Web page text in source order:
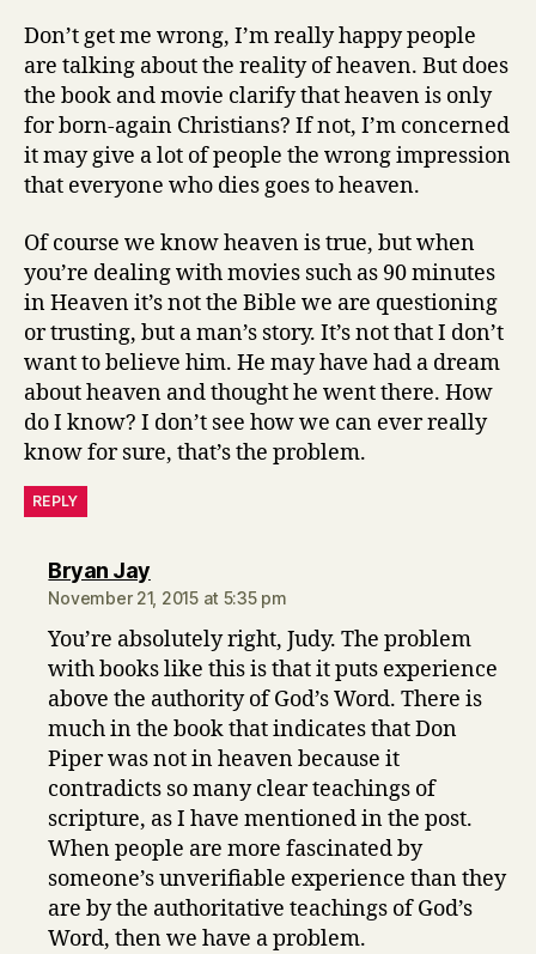
Don’t get me wrong, I’m really happy people
are talking about the reality of heaven. But does
the book and movie clarify that heaven is only
for born-again Christians? If not, I’m concerned
it may give a lot of people the wrong impression
that everyone who dies goes to heaven.
Of course we know heaven is true, but when
you’re dealing with movies such as 90 minutes
in Heaven it’s not the Bible we are questioning
or trusting, but a man’s story. It’s not that I don’t
want to believe him. He may have had a dream
about heaven and thought he went there. How
do I know? I don’t see how we can ever really
know for sure, that’s the problem.
REPLY
Bryan Jaysays:
November 21, 2015 at 5:35 pm
You’re absolutely right, Judy. The problem
with books like this is that it puts experience
above the authority of God’s Word. There is
much in the book that indicates that Don
Piper was not in heaven because it
contradicts so many clear teachings of
scripture, as I have mentioned in the post.
When people are more fascinated by
someone’s unverifiable experience than they
are by the authoritative teachings of God’s
Word, then we have a problem.